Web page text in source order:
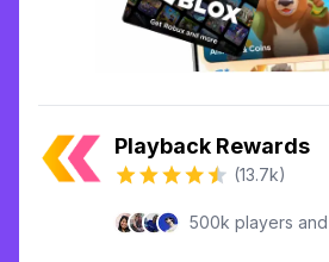
Playback Rewards
(13.7k)
500k players and